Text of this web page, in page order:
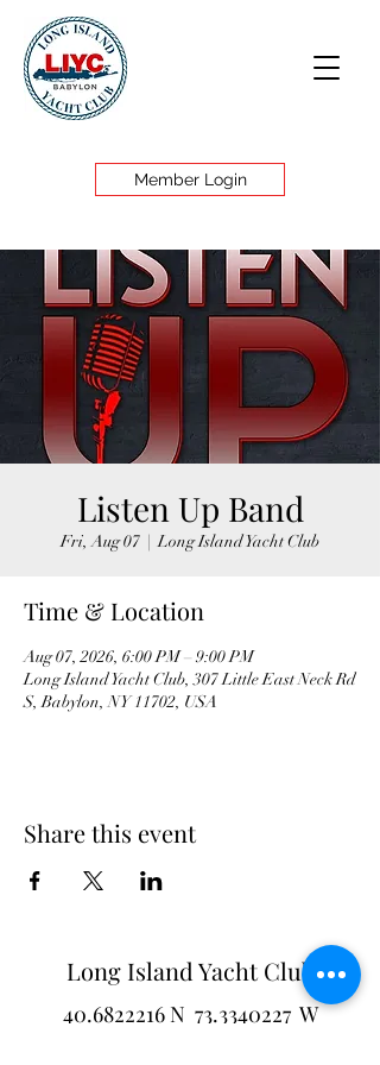
Member Login
Listen Up Band
Fri, Aug 07
  |
Long Island Yacht Club
Time & Location
Aug 07, 2026, 6:00 PM – 9:00 PM
Long Island Yacht Club, 307 Little East Neck Rd
S, Babylon, NY 11702, USA
Share this event
Long Island Yacht Club
40.6822216N 73.3340227W